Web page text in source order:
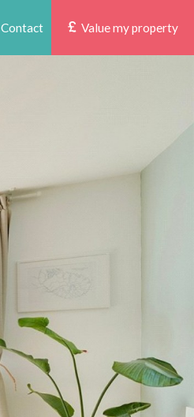
Value my property
Contact